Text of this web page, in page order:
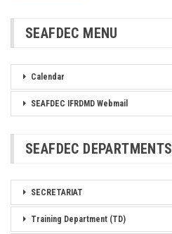
SEAFDEC MENU
Calendar
SEAFDEC IFRDMD Webmail
SEAFDEC DEPARTMENTS
SECRETARIAT
Training Department (TD)